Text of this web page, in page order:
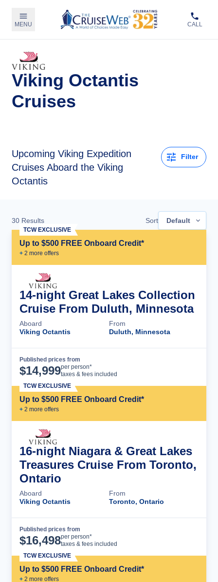
MENU CALL
Viking Octantis
Cruises
Upcoming Viking Expedition
Cruises Aboard the Viking
Octantis
Filter
30 Results Sort Default
Up to $500 FREE Onboard Credit*
+ 2 more offers
TCW EXCLUSIVE
14-night Great Lakes Collection
Cruise From Duluth, Minnesota
Aboard
Viking Octantis
From
Duluth, Minnesota
Published prices from
$14,999per person*
taxes & fees included
Up to $500 FREE Onboard Credit*
+ 2 more offers
TCW EXCLUSIVE
16-night Niagara & Great Lakes
Treasures Cruise From Toronto,
Ontario
Aboard
Viking Octantis
From
Toronto, Ontario
Published prices from
$16,498per person*
taxes & fees included
Up to $500 FREE Onboard Credit*
+ 2 more offers
TCW EXCLUSIVE